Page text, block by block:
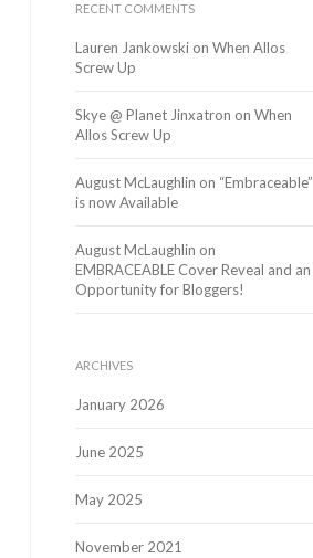
RECENT COMMENTS
Lauren Jankowski on When Allos
Screw Up
Skye @ Planet Jinxatron on When
Allos Screw Up
August McLaughlin on “Embraceable”
is now Available
August McLaughlin on
EMBRACEABLE Cover Reveal and an
Opportunity for Bloggers!
ARCHIVES
January 2026
June 2025
May 2025
November 2021